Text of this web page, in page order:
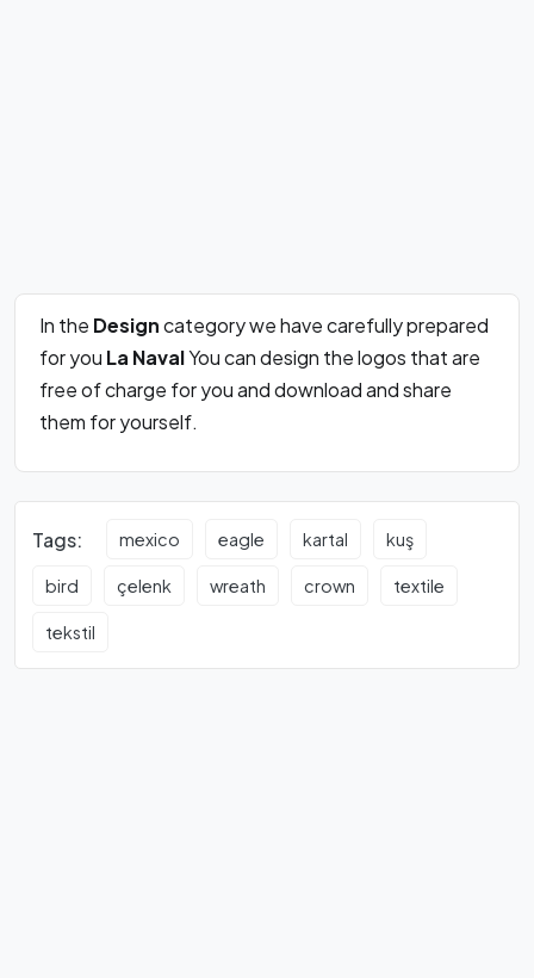
In the Designcategory we have carefully prepared
for you La NavalYou can design the logos that are
free of charge for you and download and share
them for yourself.
Tags: mexico eagle kartal kuş
bird çelenk wreath crown textile
tekstil